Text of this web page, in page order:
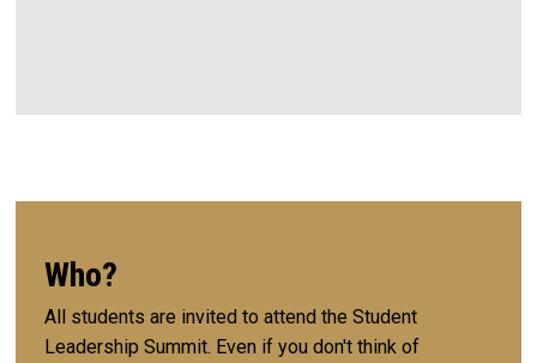
Who?
All students are invited to attend the Student
Leadership Summit. Even if you don't think of